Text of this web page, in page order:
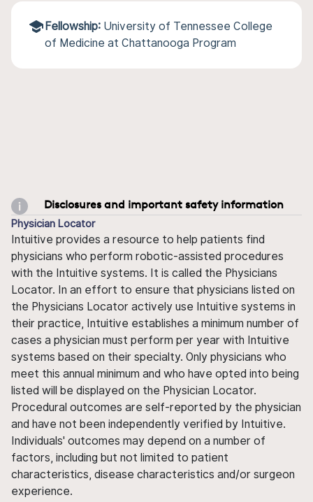
Fellowship: University of Tennessee College
of Medicine at Chattanooga Program
Disclosures and important safety information
Physician Locator
Intuitive provides a resource to help patients find
physicians who perform robotic-assisted procedures
with the Intuitive systems. It is called the Physicians
Locator. In an effort to ensure that physicians listed on
the Physicians Locator actively use Intuitive systems in
their practice, Intuitive establishes a minimum number of
cases a physician must perform per year with Intuitive
systems based on their specialty. Only physicians who
meet this annual minimum and who have opted into being
listed will be displayed on the Physician Locator.
Procedural outcomes are self-reported by the physician
and have not been independently verified by Intuitive.
Individuals' outcomes may depend on a number of
factors, including but not limited to patient
characteristics, disease characteristics and/or surgeon
experience.